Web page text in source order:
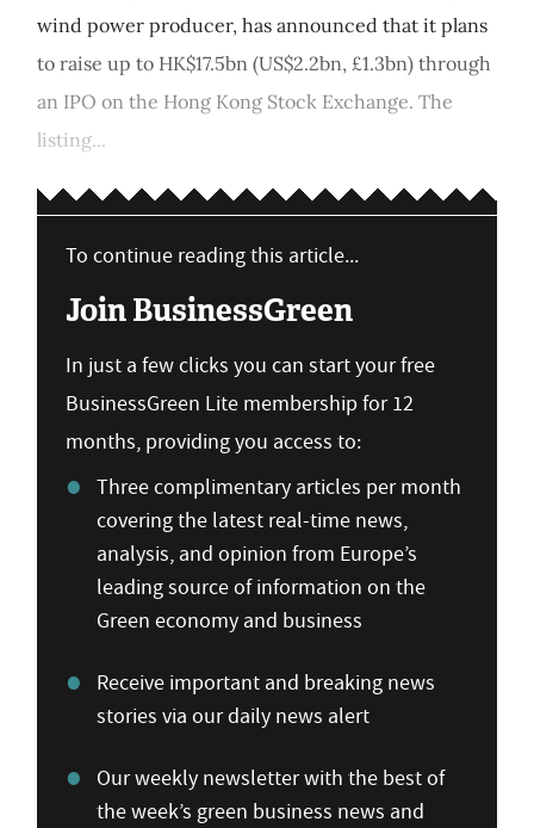
wind power producer, has announced that it plans
to raise up to HK$17.5bn (US$2.2bn, £1.3bn) through
an IPO on the Hong Kong Stock Exchange. The
listing...
To continue reading this article...
Join BusinessGreen
In just a few clicks you can start your free
BusinessGreen Lite membership for 12
months, providing you access to:
Three complimentary articles per month
covering the latest real-time news,
analysis, and opinion from Europe’s
leading source of information on the
Green economy and business
Receive important and breaking news
stories via our daily news alert
Our weekly newsletter with the best of
the week’s green business news and